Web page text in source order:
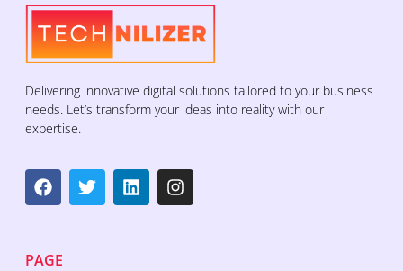
Delivering innovative digital solutions tailored to your business
needs. Let’s transform your ideas into reality with our
expertise.
PAGE